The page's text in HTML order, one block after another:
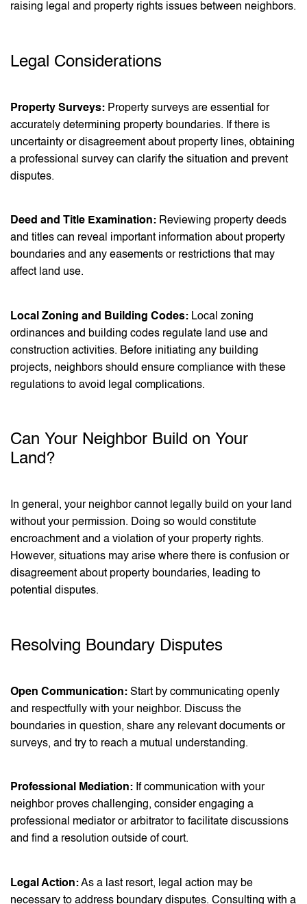
raising legal and property rights issues between neighbors.
Legal Considerations
Property Surveys: Property surveys are essential for
accurately determining property boundaries. If there is
uncertainty or disagreement about property lines, obtaining
a professional survey can clarify the situation and prevent
disputes.
Deed and Title Examination: Reviewing property deeds
and titles can reveal important information about property
boundaries and any easements or restrictions that may
affect land use.
Local Zoning and Building Codes: Local zoning
ordinances and building codes regulate land use and
construction activities. Before initiating any building
projects, neighbors should ensure compliance with these
regulations to avoid legal complications.
Can Your Neighbor Build on Your
Land?
In general, your neighbor cannot legally build on your land
without your permission. Doing so would constitute
encroachment and a violation of your property rights.
However, situations may arise where there is confusion or
disagreement about property boundaries, leading to
potential disputes.
Resolving Boundary Disputes
Open Communication: Start by communicating openly
and respectfully with your neighbor. Discuss the
boundaries in question, share any relevant documents or
surveys, and try to reach a mutual understanding.
Professional Mediation: If communication with your
neighbor proves challenging, consider engaging a
professional mediator or arbitrator to facilitate discussions
and find a resolution outside of court.
Legal Action:As a last resort, legal action may be
necessary to address boundary disputes. Consulting with a